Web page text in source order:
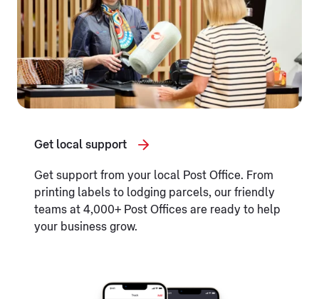
Get local support
Get support from your local Post Office. From
printing labels to lodging parcels, our friendly
teams at 4,000+ Post Offices are ready to help
your business grow.